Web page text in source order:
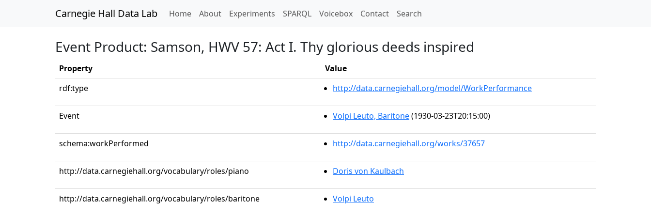
Carnegie Hall Data Lab Home(current)
About Experiments SPARQL Voicebox Contact Search
Event Product: Samson, HWV 57: Act I. Thy glorious deeds inspired
Property
Value
rdf:type
http://data.carnegiehall.org/model/WorkPerformance
Event Volpi Leuto, Baritone(1930-03-23T20:15:00)
schema:workPerformed http://data.carnegiehall.org/works/37657
http://data.carnegiehall.org/vocabulary/roles/piano Doris von Kaulbach
http://data.carnegiehall.org/vocabulary/roles/baritone Volpi Leuto